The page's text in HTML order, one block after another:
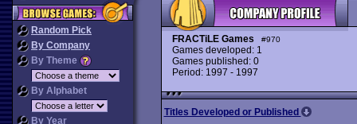
Random Pick
By Company
By Theme
By Alphabet
By Year
FRACTiLE Games #970
Games developed: 1
Games published: 0
Period: 1997 - 1997
Titles Developed or Published